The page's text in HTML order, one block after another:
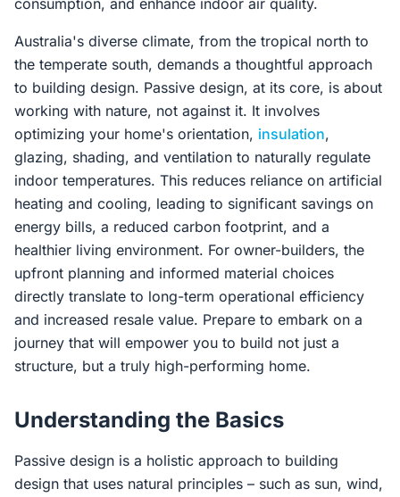
consumption, and enhance indoor air quality.
Australia's diverse climate, from the tropical north to
the temperate south, demands a thoughtful approach
to building design. Passive design, at its core, is about
working with nature, not against it. It involves
optimizing your home's orientation, insulation,
glazing, shading, and ventilation to naturally regulate
indoor temperatures. This reduces reliance on artificial
heating and cooling, leading to significant savings on
energy bills, a reduced carbon footprint, and a
healthier living environment. For owner-builders, the
upfront planning and informed material choices
directly translate to long-term operational efficiency
and increased resale value. Prepare to embark on a
journey that will empower you to build not just a
structure, but a truly high-performing home.
Understanding the Basics
Passive design is a holistic approach to building
design that uses natural principles – such as sun, wind,